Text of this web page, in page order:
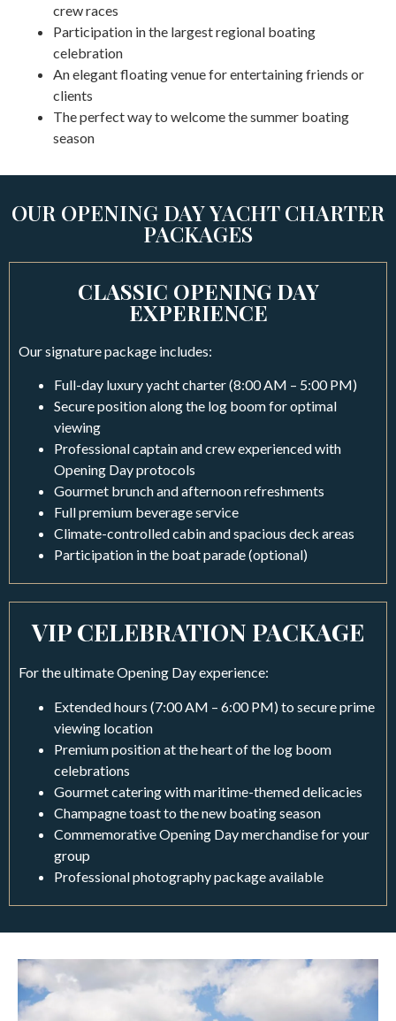
crew races
Participation in the largest regional boating
celebration
An elegant floating venue for entertaining friends or
clients
The perfect way to welcome the summer boating
season
OUR OPENING DAY YACHT CHARTER
PACKAGES
CLASSIC OPENING DAY
EXPERIENCE
Our signature package includes:
Full-day luxury yacht charter (8:00 AM – 5:00 PM)
Secure position along the log boom for optimal
viewing
Professional captain and crew experienced with
Opening Day protocols
Gourmet brunch and afternoon refreshments
Full premium beverage service
Climate-controlled cabin and spacious deck areas
Participation in the boat parade (optional)
VIP CELEBRATION PACKAGE
For the ultimate Opening Day experience:
Extended hours (7:00 AM – 6:00 PM) to secure prime
viewing location
Premium position at the heart of the log boom
celebrations
Gourmet catering with maritime-themed delicacies
Champagne toast to the new boating season
Commemorative Opening Day merchandise for your
group
Professional photography package available